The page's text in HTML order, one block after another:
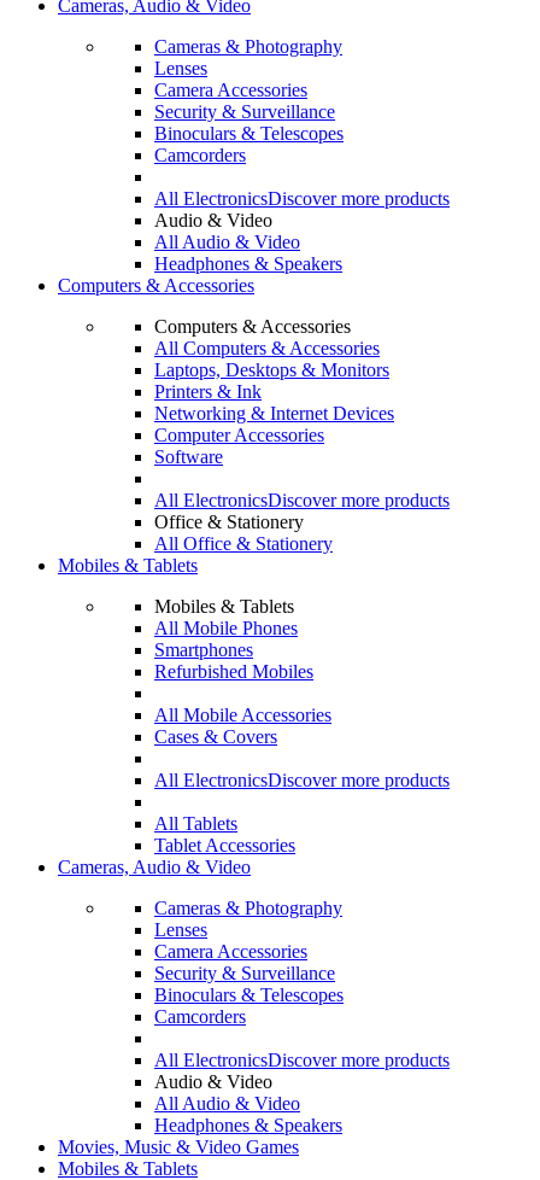
Cameras, Audio & Video
Cameras & Photography
Lenses
Camera Accessories
Security & Surveillance
Binoculars & Telescopes
Camcorders
All ElectronicsDiscover more products
Audio & Video
All Audio & Video
Headphones & Speakers
Computers & Accessories
Computers & Accessories
All Computers & Accessories
Laptops, Desktops & Monitors
Printers & Ink
Networking & Internet Devices
Computer Accessories
Software
All ElectronicsDiscover more products
Office & Stationery
All Office & Stationery
Mobiles & Tablets
Mobiles & Tablets
All Mobile Phones
Smartphones
Refurbished Mobiles
All Mobile Accessories
Cases & Covers
All ElectronicsDiscover more products
All Tablets
Tablet Accessories
Cameras, Audio & Video
Cameras & Photography
Lenses
Camera Accessories
Security & Surveillance
Binoculars & Telescopes
Camcorders
All ElectronicsDiscover more products
Audio & Video
All Audio & Video
Headphones & Speakers
Movies, Music & Video Games
Mobiles & Tablets